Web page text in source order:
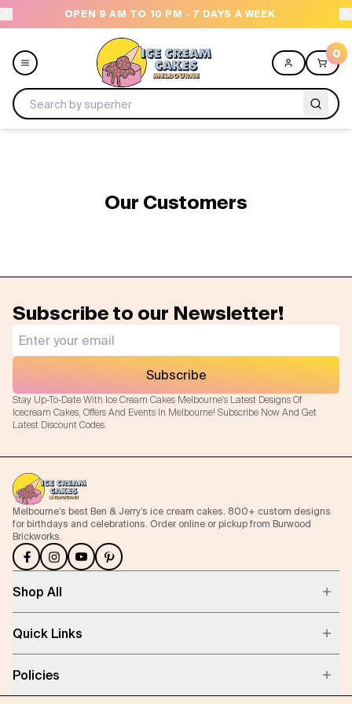
OPEN 9 AM TO 10 PM - 7 DAYS A WEEK
0
Themes
Freezers
FAQ
Our Customers
Subscribe to our Newsletter!
Stay Up-To-Date With Ice Cream Cakes Melbourne's Latest Designs Of
Icecream Cakes, Offers And Events In Melbourne! Subscribe Now And Get
Latest Discount Codes.
Subscribe
Melbourne’s best Ben & Jerry’s ice cream cakes. 800+ custom designs
for birthdays and celebrations. Order online or pickup from Burwood
Brickworks.
Shop All
Quick Links
Policies